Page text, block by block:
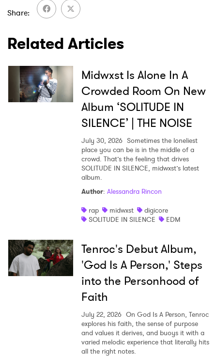
Share
Related Articles
Midwxst Is Alone In A
Crowded Room On New
Album ‘SOLITUDE IN
SILENCE’ | THE NOISE
July 30, 2026 Sometimes the loneliest
place you can be is in the middle of a
crowd. That’s the feeling that drives
SOLITUDE IN SILENCE, midwxst’s latest
album.
Author: Alessandra Rincon
rap
midwxst
digicore
SOLITUDE IN SILENCE
EDM
Tenroc's Debut Album,
'God Is A Person,' Steps
into the Personhood of
Faith
July 22, 2026 On God Is A Person, Tenroc
explores his faith, the sense of purpose
and values it derives, and buoys it with a
varied melodic experience that literally hits
all the right notes.